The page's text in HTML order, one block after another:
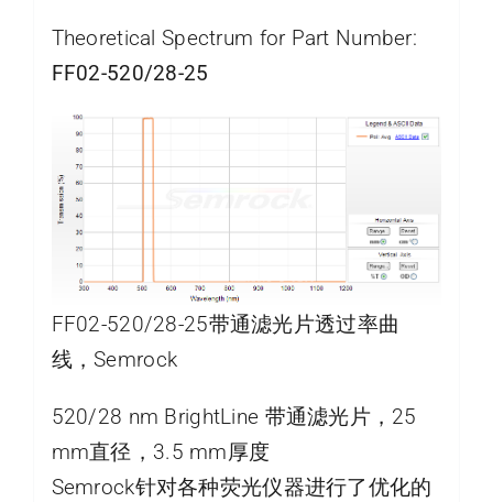
Theoretical Spectrum for Part Number:
FF02-520/28-25
FF02-520/28-25带通滤光片透过率曲
线，Semrock
520/28 nm BrightLine 带通滤光片，25
mm直径，3.5 mm厚度
Semrock针对各种荧光仪器进行了优化的